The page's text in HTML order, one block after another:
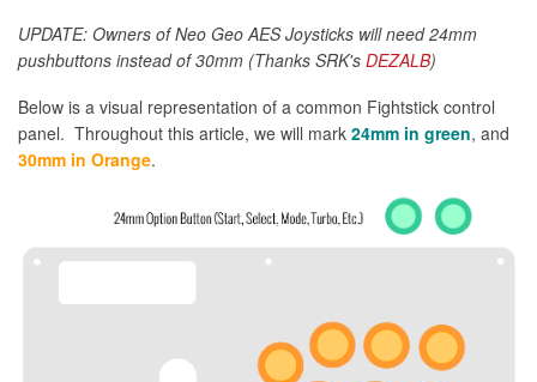
UPDATE: Owners of Neo Geo AES Joysticks will need 24mm
pushbuttons instead of 30mm (Thanks SRK's DEZALB)
Below is a visual representation of a common Fightstick control
panel. Throughout this article, we will mark 24mm in green, and
30mm in Orange.